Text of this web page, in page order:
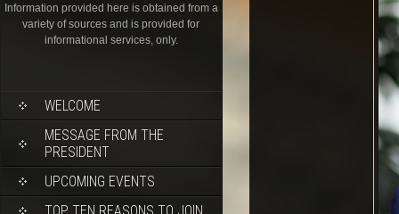
Information provided here is obtained from a
variety of sources and is provided for
informational services, only.
WELCOME
MESSAGE FROM THE
PRESIDENT
UPCOMING EVENTS